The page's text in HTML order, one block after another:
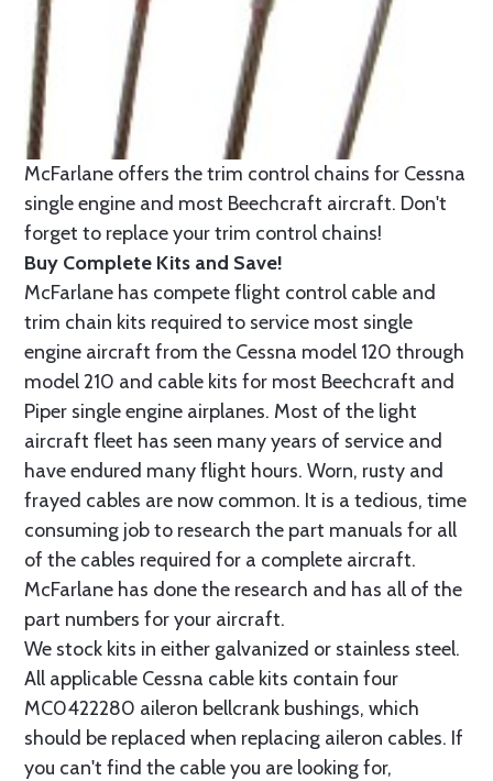
McFarlane offers the trim control chains for Cessna
single engine and most Beechcraft aircraft. Don't
forget to replace your trim control chains!
Buy Complete Kits and Save!
McFarlane has compete flight control cable and
trim chain kits required to service most single
engine aircraft from the Cessna model 120 through
model 210 and cable kits for most Beechcraft and
Piper single engine airplanes. Most of the light
aircraft fleet has seen many years of service and
have endured many flight hours. Worn, rusty and
frayed cables are now common. It is a tedious, time
consuming job to research the part manuals for all
of the cables required for a complete aircraft.
McFarlane has done the research and has all of the
part numbers for your aircraft.
We stock kits in either galvanized or stainless steel.
All applicable Cessna cable kits contain four
MC0422280 aileron bellcrank bushings, which
should be replaced when replacing aileron cables. If
you can't find the cable you are looking for,